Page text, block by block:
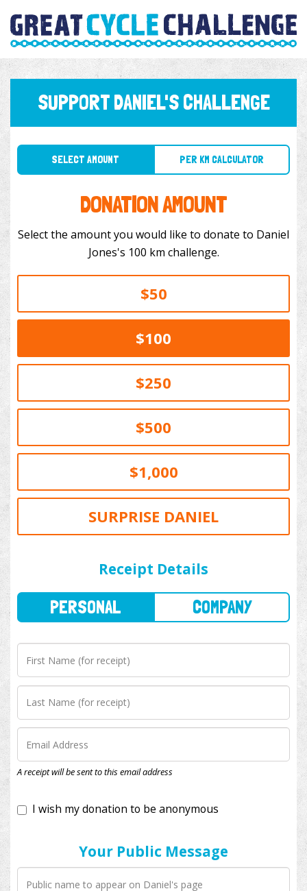
SUPPORT DANIEL'S CHALLENGE
SELECT AMOUNT PER KM CALCULATOR
DONATION AMOUNT
Select the amount you would like to donate to Daniel
Jones's 100 km challenge.
$50
$100
$250
$500
$1,000
SURPRISE DANIEL
Receipt Details
A receipt will be sent to this email address
Your Public Message